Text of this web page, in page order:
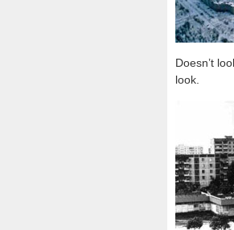
Doesn’t
look.